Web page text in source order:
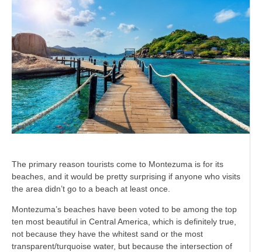
The primary reason tourists come to Montezuma is for its
beaches, and it would be pretty surprising if anyone who visits
the area didn’t go to a beach at least once.
Montezuma’s beaches have been voted to be among the top
ten most beautiful in Central America, which is definitely true,
not because they have the whitest sand or the most
transparent/turquoise water, but because the intersection of